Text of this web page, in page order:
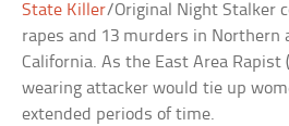
State Killer/Original Night Stalker
rapes and 13 murders in Northern
California. As the East Area Rapist
wearing attacker would tie up
extended periods of time.